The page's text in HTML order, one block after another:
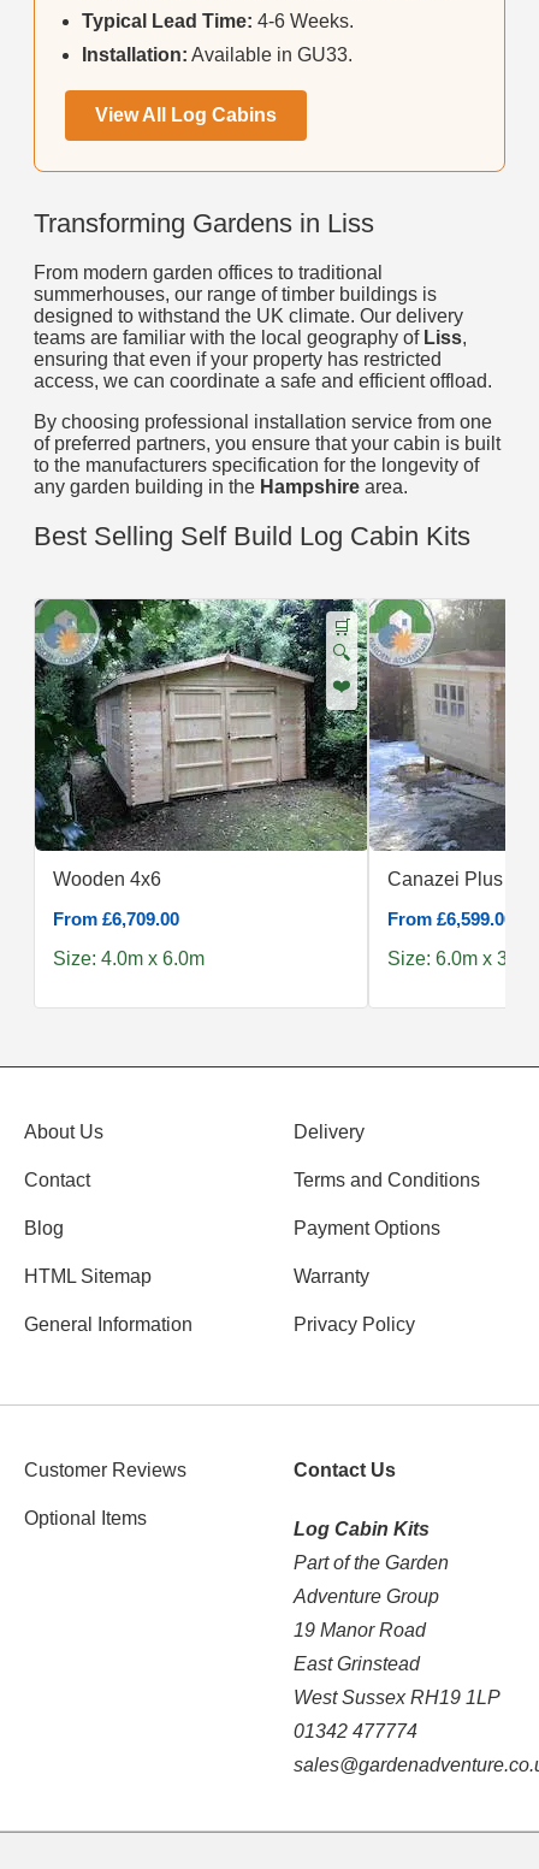
Typical Lead Time: 4-6 Weeks.
Installation: Available in GU33.
View All Log Cabins
Transforming Gardens in Liss
From modern garden offices to traditional
summerhouses, our range of timber buildings is
designed to withstand the UK climate. Our delivery
teams are familiar with the local geography of Liss,
ensuring that even if your property has restricted
access, we can coordinate a safe and efficient offload.
By choosing professional installation service from one
of preferred partners, you ensure that your cabin is built
to the manufacturers specification for the longevity of
any garden building in the Hampshire area.
Best Selling Self Build Log Cabin Kits
🛒
🔍
❤️
Wooden 4x6
From £6,709.00
Size: 4.0m x 6.0m
Canazei Plus 6x3
From £6,599.00
Size: 6.0m x 3.0m
About Us
Contact
Blog
HTML Sitemap
General Information
Delivery
Terms and Conditions
Payment Options
Warranty
Privacy Policy
Customer Reviews
Optional Items
Contact Us
Log Cabin Kits
Part of the Garden
Adventure Group
19 Manor Road
East Grinstead
West Sussex RH19 1LP
01342 477774